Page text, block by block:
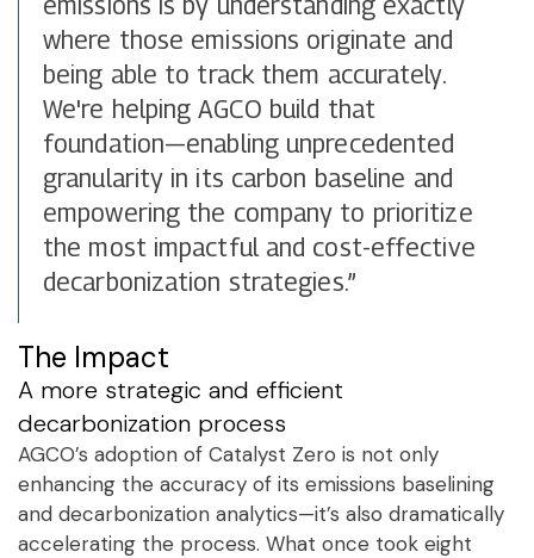
where those emissions originate and
being able to track them accurately.
We're helping AGCO build that
foundation—enabling unprecedented
granularity in its carbon baseline and
empowering the company to prioritize
the most impactful and cost-effective
decarbonization strategies.”
The Impact
A more strategic and efficient
decarbonization process
AGCO’s adoption of Catalyst Zero is not only
enhancing the accuracy of its emissions baselining
and decarbonization analytics—it’s also dramatically
accelerating the process. What once took eight